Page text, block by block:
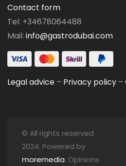
Contact form
Tel: +34678064488
Mail: info@gastrodubai.com
Legal advice – Privacy policy –
© All rights reserved
2024. Powered by
moremedia. Opinions